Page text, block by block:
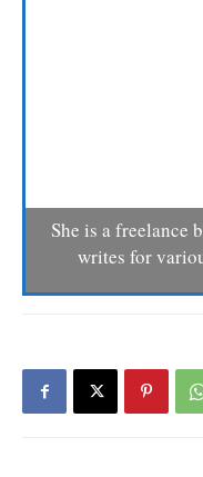
She is a freelance
writes for